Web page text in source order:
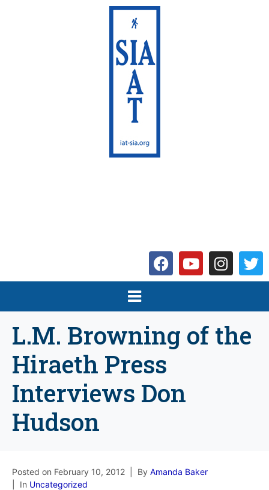
L.M. Browning of the
Hiraeth Press
Interviews Don
Hudson
Posted on February 10, 2012 By Amanda Baker
In Uncategorized